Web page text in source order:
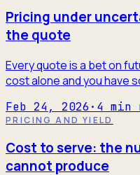
Pricing under
the quote
Every quote is a bet on
cost alone and you have
Feb 24, 2026 · 4 min
PRICING AND YIELD
Cost to serve: the
cannot produce